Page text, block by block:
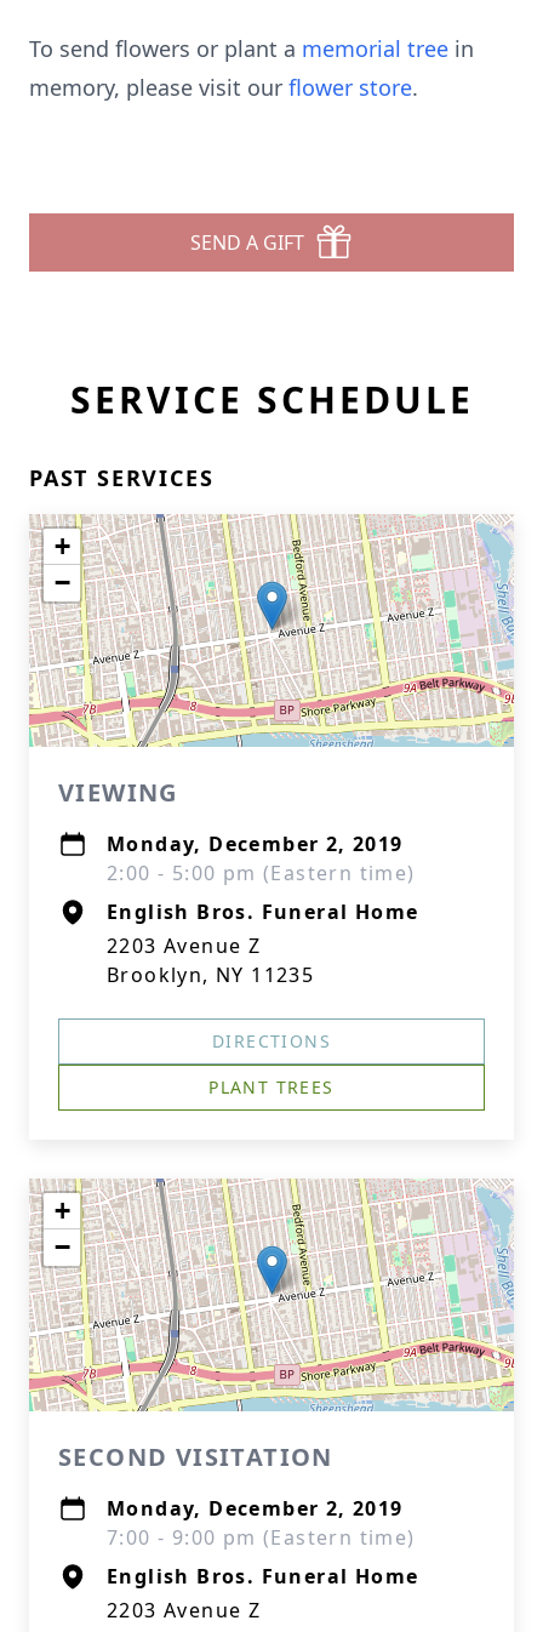
To send flowers or plant a memorial tree in
memory, please visit our flower store.
SEND A GIFT
SERVICE SCHEDULE
PAST SERVICES
+
−
VIEWING
Monday, December 2, 2019
2:00 - 5:00 pm (Eastern time)
English Bros. Funeral Home
2203 Avenue Z
Brooklyn, NY 11235
DIRECTIONS
PLANT TREES
+
−
SECOND VISITATION
Monday, December 2, 2019
7:00 - 9:00 pm (Eastern time)
English Bros. Funeral Home
2203 Avenue Z